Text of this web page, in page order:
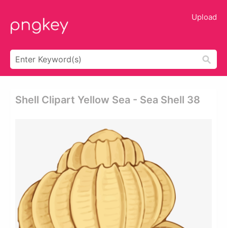
Upload
Shell Clipart Yellow Sea - Sea Shell 38